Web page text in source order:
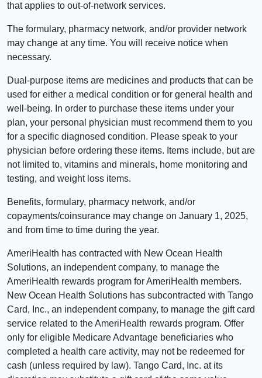
that applies to out-of-network services.
The formulary, pharmacy network, and/or provider network
may change at any time. You will receive notice when
necessary.
Dual-purpose items are medicines and products that can be
used for either a medical condition or for general health and
well-being. In order to purchase these items under your
plan, your personal physician must recommend them to you
for a specific diagnosed condition. Please speak to your
physician before ordering these items. Items include, but are
not limited to, vitamins and minerals, home monitoring and
testing, and weight loss items.
Benefits, formulary, pharmacy network, and/or
copayments/coinsurance may change on January 1, 2025,
and from time to time during the year.
AmeriHealth has contracted with New Ocean Health
Solutions, an independent company, to manage the
AmeriHealth rewards program for AmeriHealth members.
New Ocean Health Solutions has subcontracted with Tango
Card, Inc., an independent company, to manage the gift card
service related to the AmeriHealth rewards program. Offer
only for eligible Medicare Advantage beneficiaries who
completed a health care activity, may not be redeemed for
cash (unless required by law). Tango Card, Inc. at its